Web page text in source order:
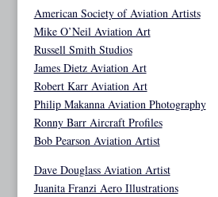
American Society of Aviation Artists
Mike O’Neil Aviation Art
Russell Smith Studios
James Dietz Aviation Art
Robert Karr Aviation Art
Philip Makanna Aviation Photography
Ronny Barr Aircraft Profiles
Bob Pearson Aviation Artist
Dave Douglass Aviation Artist
Juanita Franzi Aero Illustrations